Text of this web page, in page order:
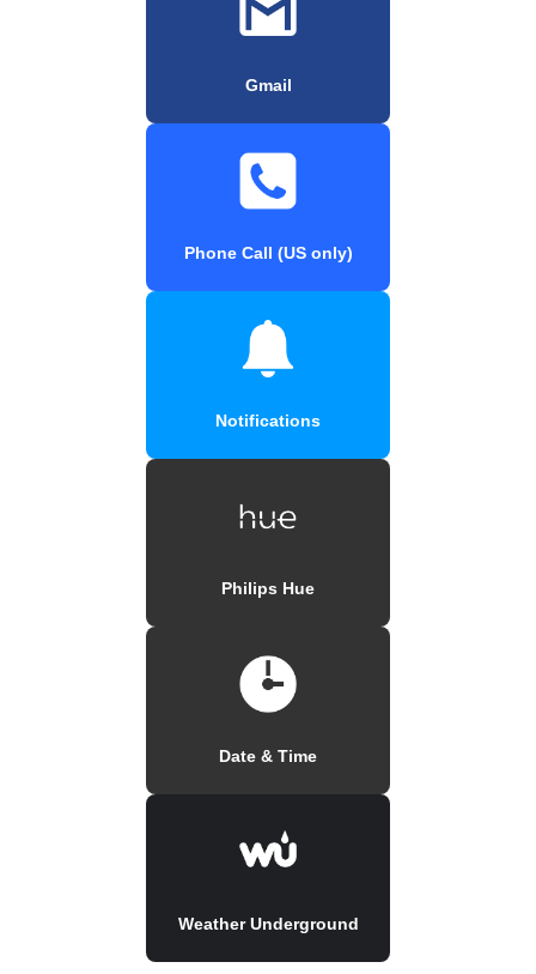
Gmail
Phone Call (US only)
Notifications
Philips Hue
Date & Time
Weather Underground